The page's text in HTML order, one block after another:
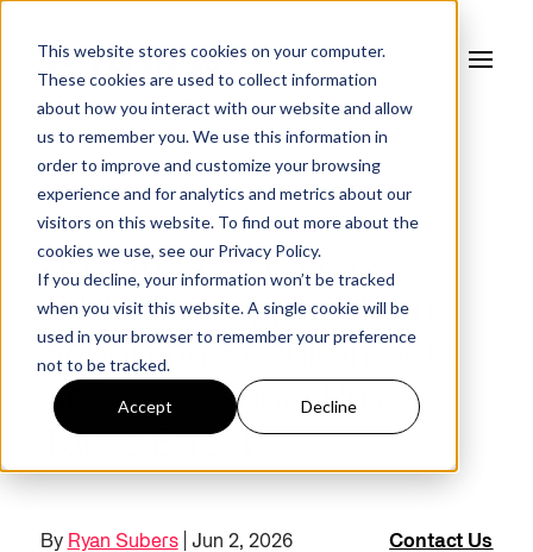
This website stores cookies on your computer.
These cookies are used to collect information
about how you interact with our website and allow
us to remember you. We use this information in
order to improve and customize your browsing
experience and for analytics and metrics about our
visitors on this website. To find out more about the
cookies we use, see our Privacy Policy.
If you decline, your information won’t be tracked
when you visit this website. A single cookie will be
used in your browser to remember your preference
not to be tracked.
Accept Decline
FORTRESS BLOG
How to Prepare for
CIRCIA's Supply Chain
Reporting Requirements
Before the Final Rule
Takes Effect
By Ryan Subers| Jun 2, 2026 Contact Us